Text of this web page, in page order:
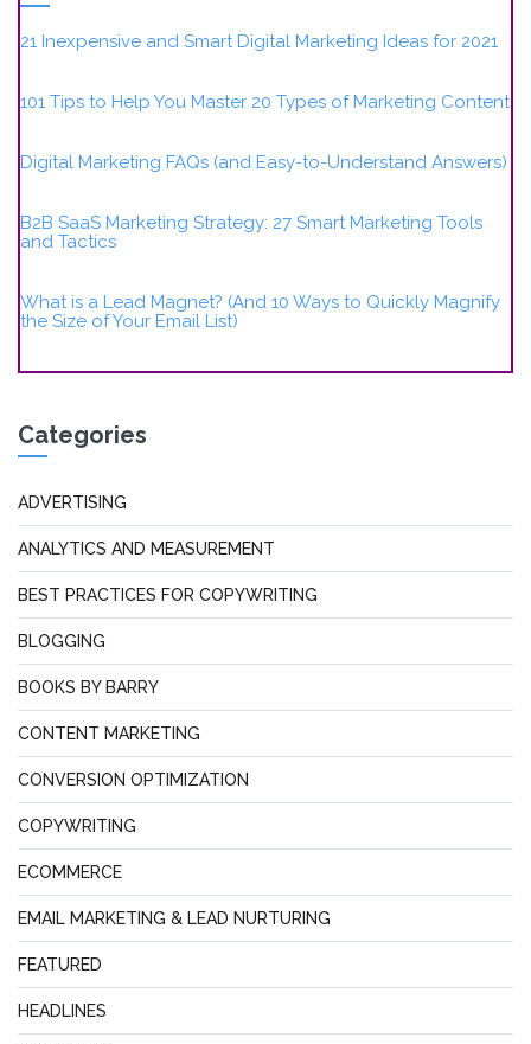
21 Inexpensive and Smart Digital Marketing Ideas for 2021
101 Tips to Help You Master 20 Types of Marketing Content
Digital Marketing FAQs (and Easy-to-Understand Answers)
B2B SaaS Marketing Strategy: 27 Smart Marketing Tools
and Tactics
What is a Lead Magnet? (And 10 Ways to Quickly Magnify
the Size of Your Email List)
Categories
ADVERTISING
ANALYTICS AND MEASUREMENT
BEST PRACTICES FOR COPYWRITING
BLOGGING
BOOKS BY BARRY
CONTENT MARKETING
CONVERSION OPTIMIZATION
COPYWRITING
ECOMMERCE
EMAIL MARKETING & LEAD NURTURING
FEATURED
HEADLINES